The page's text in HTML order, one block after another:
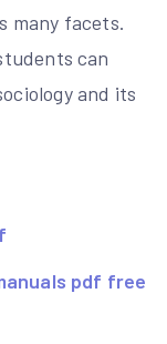
many facets.
can
and its
pdf free